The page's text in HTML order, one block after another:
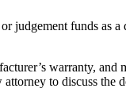
judgement funds as
warranty, and
to discuss the